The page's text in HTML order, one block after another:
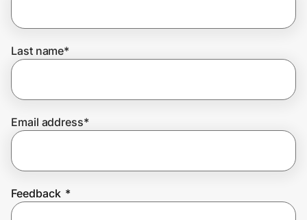
Join Us
Last name*
Email address*
Feedback *